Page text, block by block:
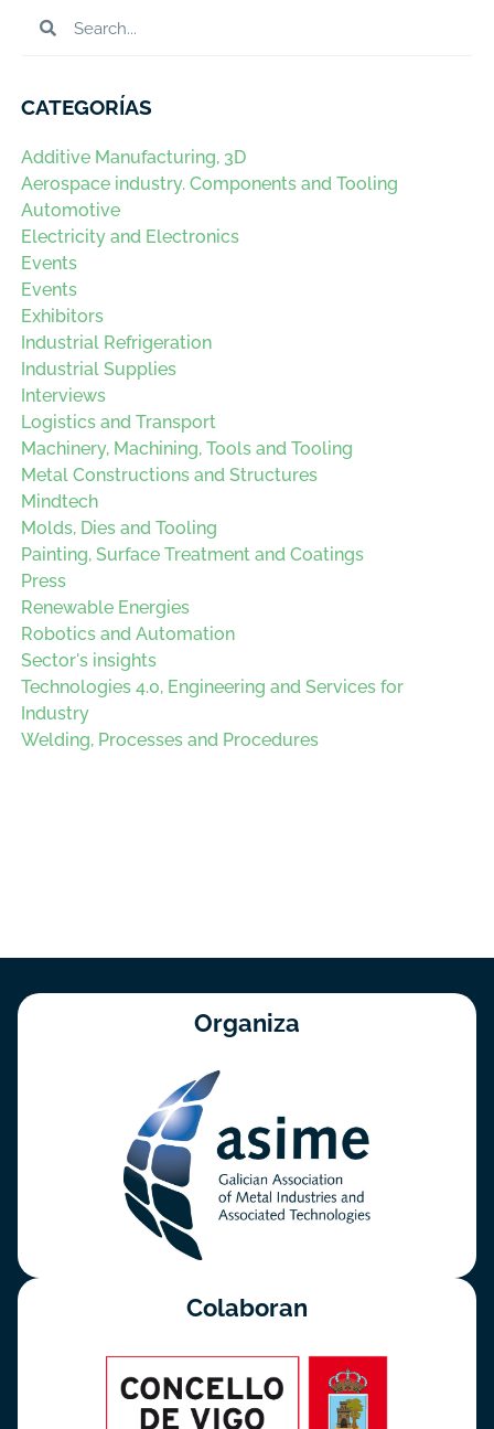
CATEGORÍAS
Additive Manufacturing, 3D
Aerospace industry. Components and Tooling
Automotive
Electricity and Electronics
Events
Events
Exhibitors
Industrial Refrigeration
Industrial Supplies
Interviews
Logistics and Transport
Machinery, Machining, Tools and Tooling
Metal Constructions and Structures
Mindtech
Molds, Dies and Tooling
Painting, Surface Treatment and Coatings
Press
Renewable Energies
Robotics and Automation
Sector's insights
Technologies 4.0, Engineering and Services for
Industry
Welding, Processes and Procedures
Organiza
Colaboran